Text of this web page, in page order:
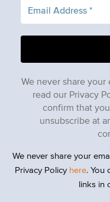
We never share your
read our Privacy
confirm that
unsubscribe at
We never share your
Privacy Policy here. You
links in